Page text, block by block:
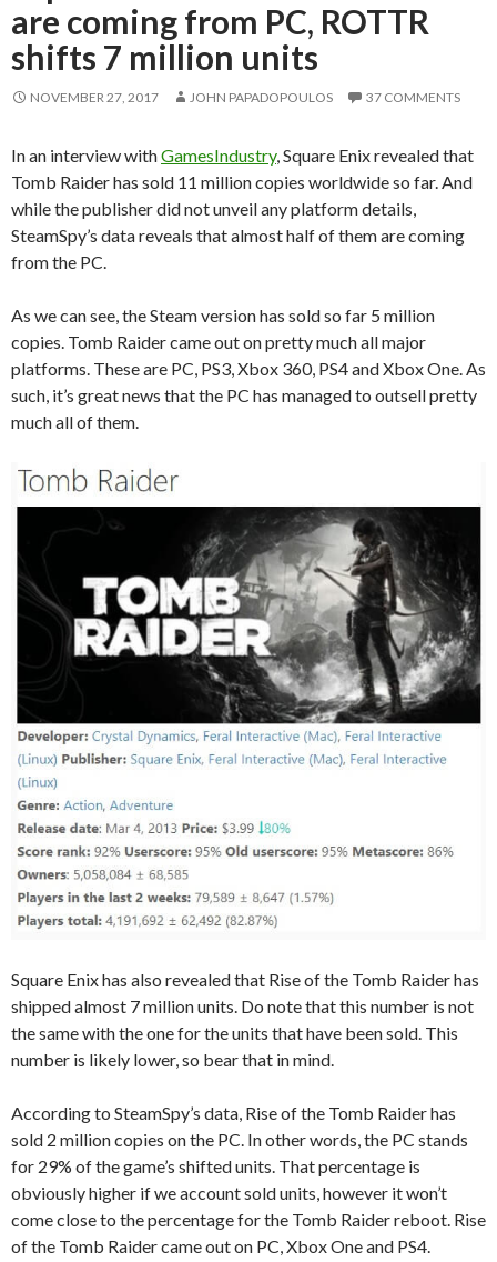
are coming from PC, ROTTR
shifts 7 million units
NOVEMBER 27, 2017 JOHN PAPADOPOULOS 37 COMMENTS
In an interview withGamesIndustry, Square Enix revealed that
Tomb Raider has sold 11 million copies worldwide so far. And
while the publisher did not unveil any platform details,
SteamSpy’s data reveals that almost half of them are coming
from the PC.
As we can see, the Steam version has sold so far 5 million
copies. Tomb Raider came out on pretty much all major
platforms. These are PC, PS3, Xbox 360, PS4 and Xbox One. As
such, it’s great news that the PC has managed to outsell pretty
much all of them.
Square Enix has also revealed that Rise of the Tomb Raider has
shipped almost 7 million units. Do note that this number is not
the same with the one for the units that have been sold. This
number is likely lower, so bear that in mind.
According to SteamSpy’s data, Rise of the Tomb Raider has
sold 2 million copies on the PC. In other words, the PC stands
for 29% of the game’s shifted units. That percentage is
obviously higher if we account sold units, however it won’t
come close to the percentage for the Tomb Raider reboot. Rise
of the Tomb Raider came out on PC, Xbox One and PS4.